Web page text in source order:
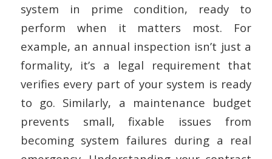
system in prime condition, ready to
perform when it matters most. For
example, an annual inspection isn’t just a
formality, it’s a legal requirement that
verifies every part of your system is ready
to go. Similarly, a maintenance budget
prevents small, fixable issues from
becoming system failures during a real